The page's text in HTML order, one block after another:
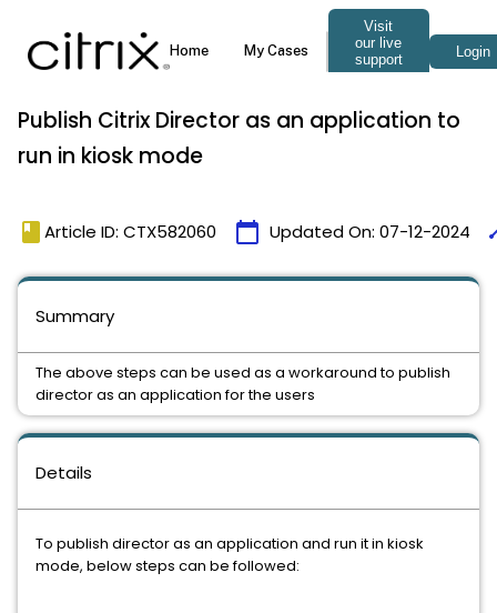
Publish Citrix Director as an application to
run in kiosk mode
book Article ID: CTX582060 calendar_today Updated On: 07-12-2024
Details
To publish director as an application and run it in kiosk
mode, below steps can be followed:
Summary
The above steps can be used as a workaround to publish
director as an application for the users